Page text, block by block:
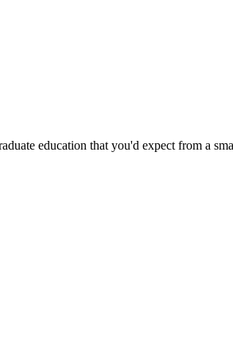
education that you'd expect from a